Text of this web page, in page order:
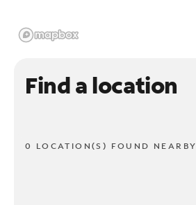
Find a location
0 LOCATION(S) FOUND NEARBY